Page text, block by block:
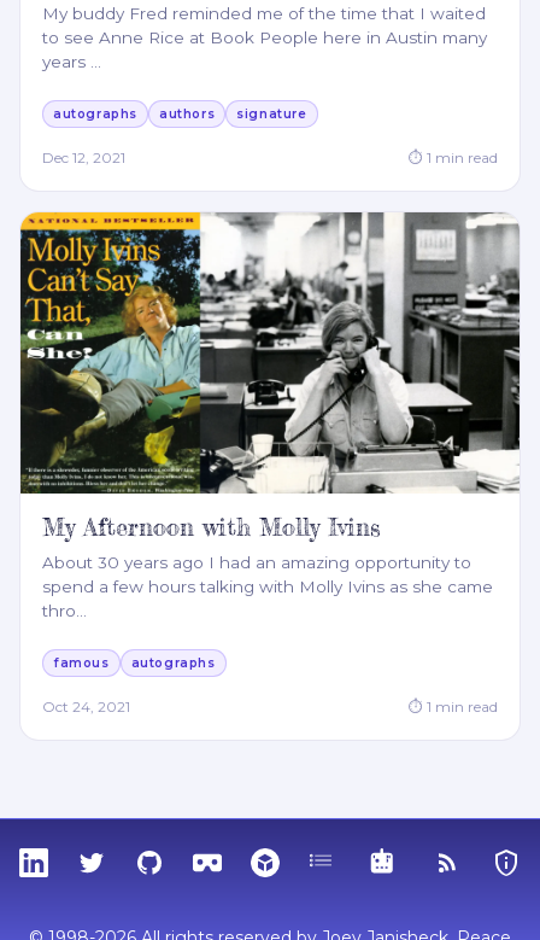
My buddy Fred reminded me of the time that I waited
to see Anne Rice at Book People here in Austin many
years
autographs authors signature
Dec 12, 2021 ⏱ 1 min read
My Afternoon with Molly Ivins
About 30 years ago I had an amazing opportunity to
spend a few hours talking with Molly Ivins as she came
thro
famous autographs
Oct 24, 2021 ⏱ 1 min read
LinkedInTwitterGitHubSketchfabThingiverse
Tags MCP RSS Feed